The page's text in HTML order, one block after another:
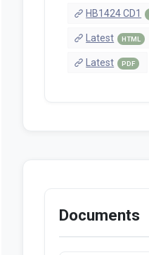
HB1424 CD1
Latest HTML
Latest PDF
Documents